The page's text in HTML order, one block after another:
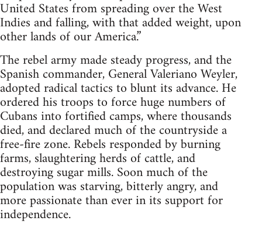
United States from spreading over the West
Indies and falling, with that added weight, upon
other lands of our America.”
The rebel army made steady progress, and the
Spanish commander, General Valeriano Weyler,
adopted radical tactics to blunt its advance. He
ordered his troops to force huge numbers of
Cubans into fortified camps, where thousands
died, and declared much of the countryside a
free-fire zone. Rebels responded by burning
farms, slaughtering herds of cattle, and
destroying sugar mills. Soon much of the
population was starving, bitterly angry, and
more passionate than ever in its support for
independence.